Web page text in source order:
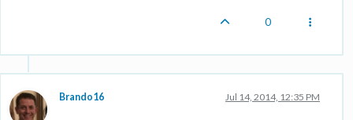
0
Brando16 Jul 14, 2014, 12:35 PM